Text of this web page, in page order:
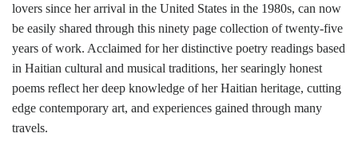
lovers since her arrival in the United States in the 1980s, can now
be easily shared through this ninety page collection of twenty-five
years of work. Acclaimed for her distinctive poetry readings based
in Haitian cultural and musical traditions, her searingly honest
poems reflect her deep knowledge of her Haitian heritage, cutting
edge contemporary art, and experiences gained through many
travels.